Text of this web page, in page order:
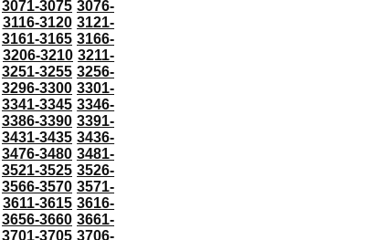
3071-3075 3076-
3116-3120 3121-
3161-3165 3166-
3206-3210 3211-
3251-3255 3256-
3296-3300 3301-
3341-3345 3346-
3386-3390 3391-
3431-3435 3436-
3476-3480 3481-
3521-3525 3526-
3566-3570 3571-
3611-3615 3616-
3656-3660 3661-
3701-3705 3706-